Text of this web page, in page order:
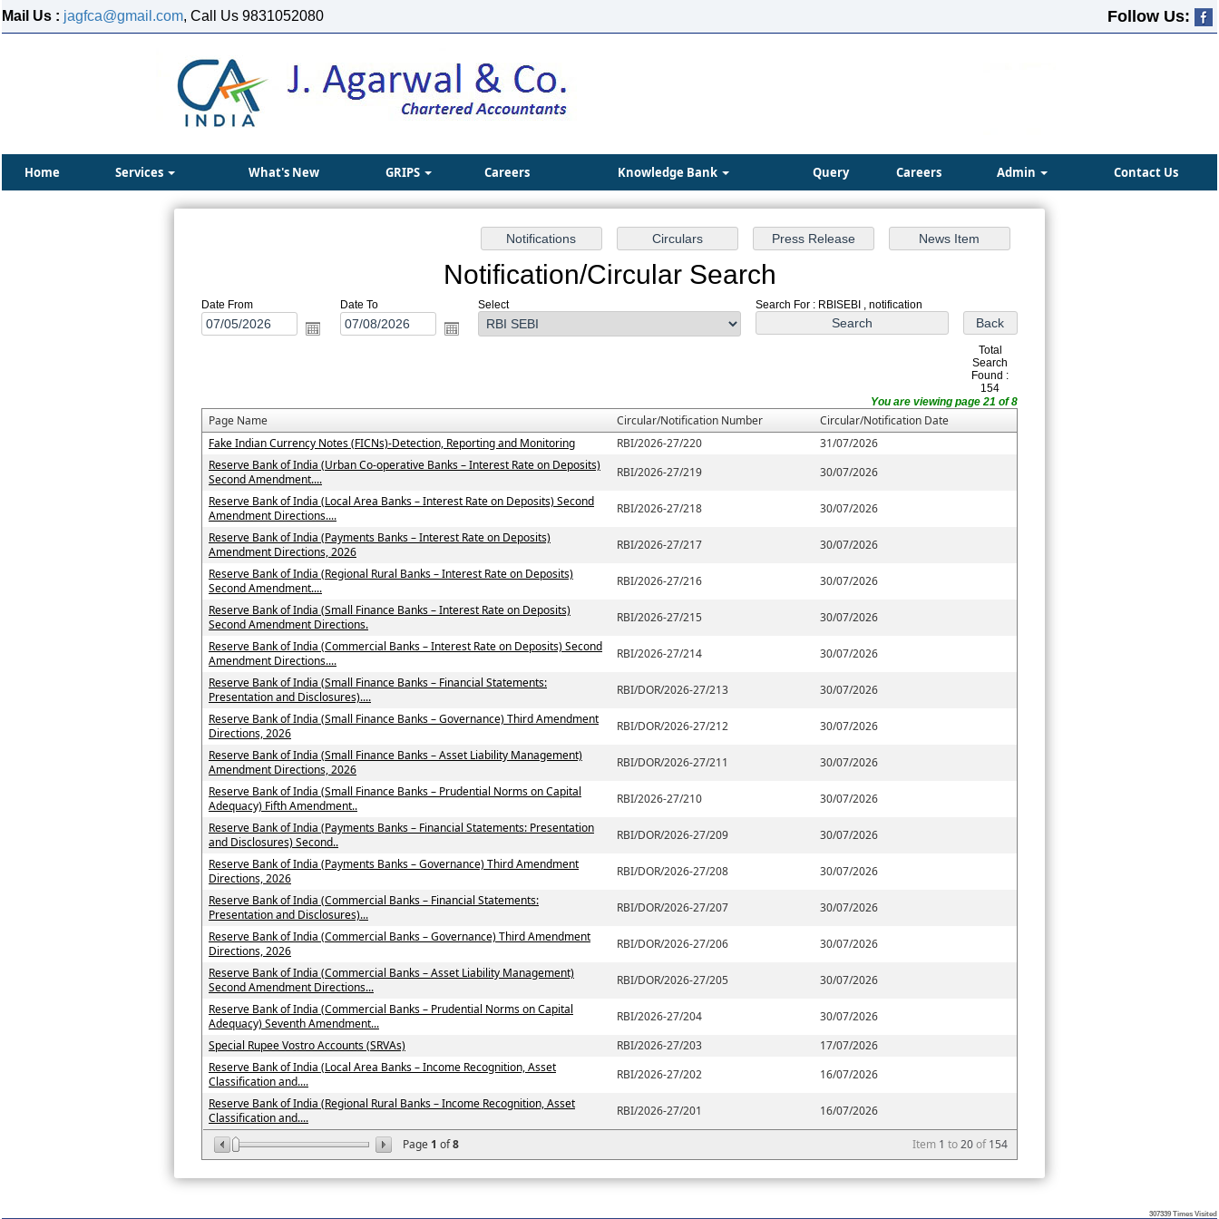
Mail Us : jagfca@gmail.com, Call Us 9831052080 Follow Us:
Home Services What's New GRIPS Careers Knowledge Bank Query Careers Admin Contact Us
Notification/Circular Search
Date From Date To Select Search For : RBISEBI , notification
Total
Search
Found :
154
You are viewing page 21 of 8
Page Name Circular/Notification Number Circular/Notification Date
Page 1 of8 Item 1 to20of154
Fake Indian Currency Notes (FICNs)-Detection, Reporting and Monitoring RBI/2026-27/220
31/07/2026
Reserve Bank of India (Urban Co-operative Banks – Interest Rate on Deposits)
Second Amendment....
RBI/2026-27/219
30/07/2026
Reserve Bank of India (Local Area Banks – Interest Rate on Deposits) Second
Amendment Directions....
RBI/2026-27/218
30/07/2026
Reserve Bank of India (Payments Banks – Interest Rate on Deposits)
Amendment Directions, 2026
RBI/2026-27/217
30/07/2026
Reserve Bank of India (Regional Rural Banks – Interest Rate on Deposits)
Second Amendment....
RBI/2026-27/216
30/07/2026
Reserve Bank of India (Small Finance Banks – Interest Rate on Deposits)
Second Amendment Directions.
RBI/2026-27/215
30/07/2026
Reserve Bank of India (Commercial Banks – Interest Rate on Deposits) Second
Amendment Directions....
RBI/2026-27/214
30/07/2026
Reserve Bank of India (Small Finance Banks – Financial Statements:
Presentation and Disclosures)....
RBI/DOR/2026-27/213
30/07/2026
Reserve Bank of India (Small Finance Banks – Governance) Third Amendment
Directions, 2026
RBI/DOR/2026-27/212
30/07/2026
Reserve Bank of India (Small Finance Banks – Asset Liability Management)
Amendment Directions, 2026
RBI/DOR/2026-27/211
30/07/2026
Reserve Bank of India (Small Finance Banks – Prudential Norms on Capital
Adequacy) Fifth Amendment..
RBI/2026-27/210
30/07/2026
Reserve Bank of India (Payments Banks – Financial Statements: Presentation
and Disclosures) Second..
RBI/DOR/2026-27/209
30/07/2026
Reserve Bank of India (Payments Banks – Governance) Third Amendment
Directions, 2026
RBI/DOR/2026-27/208
30/07/2026
Reserve Bank of India (Commercial Banks – Financial Statements:
Presentation and Disclosures)...
RBI/DOR/2026-27/207
30/07/2026
Reserve Bank of India (Commercial Banks – Governance) Third Amendment
Directions, 2026
RBI/DOR/2026-27/206
30/07/2026
Reserve Bank of India (Commercial Banks – Asset Liability Management)
Second Amendment Directions...
RBI/DOR/2026-27/205
30/07/2026
Reserve Bank of India (Commercial Banks – Prudential Norms on Capital
Adequacy) Seventh Amendment...
RBI/2026-27/204
30/07/2026
Special Rupee Vostro Accounts (SRVAs)
RBI/2026-27/203
17/07/2026
Reserve Bank of India (Local Area Banks – Income Recognition, Asset
Classification and....
RBI/2026-27/202
16/07/2026
Reserve Bank of India (Regional Rural Banks – Income Recognition, Asset
Classification and....
RBI/2026-27/201 16/07/2026
307339 Times Visited